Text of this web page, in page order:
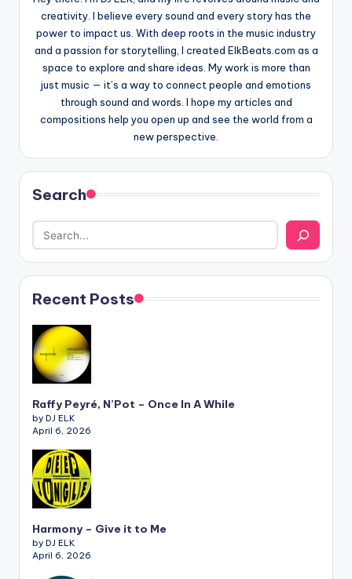
creativity. I believe every sound and every story has the
power to impact us. With deep roots in the music industry
and a passion for storytelling, I created ElkBeats.com as a
space to explore and share ideas. My work is more than
just music — it’s a way to connect people and emotions
through sound and words. I hope my articles and
compositions help you open up and see the world from a
new perspective.
Search
Recent Posts
Raffy Peyré, N’Pot – Once In A While
by DJ ELK
April 6, 2026
Harmony – Give it to Me
by DJ ELK
April 6, 2026